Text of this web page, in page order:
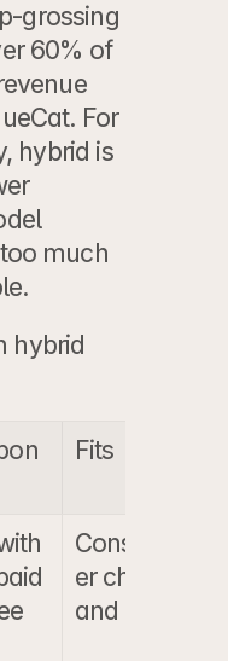
grossing
60% of
For
hybrid is
much
hybrid
Fits
Consum
er chat
and utility